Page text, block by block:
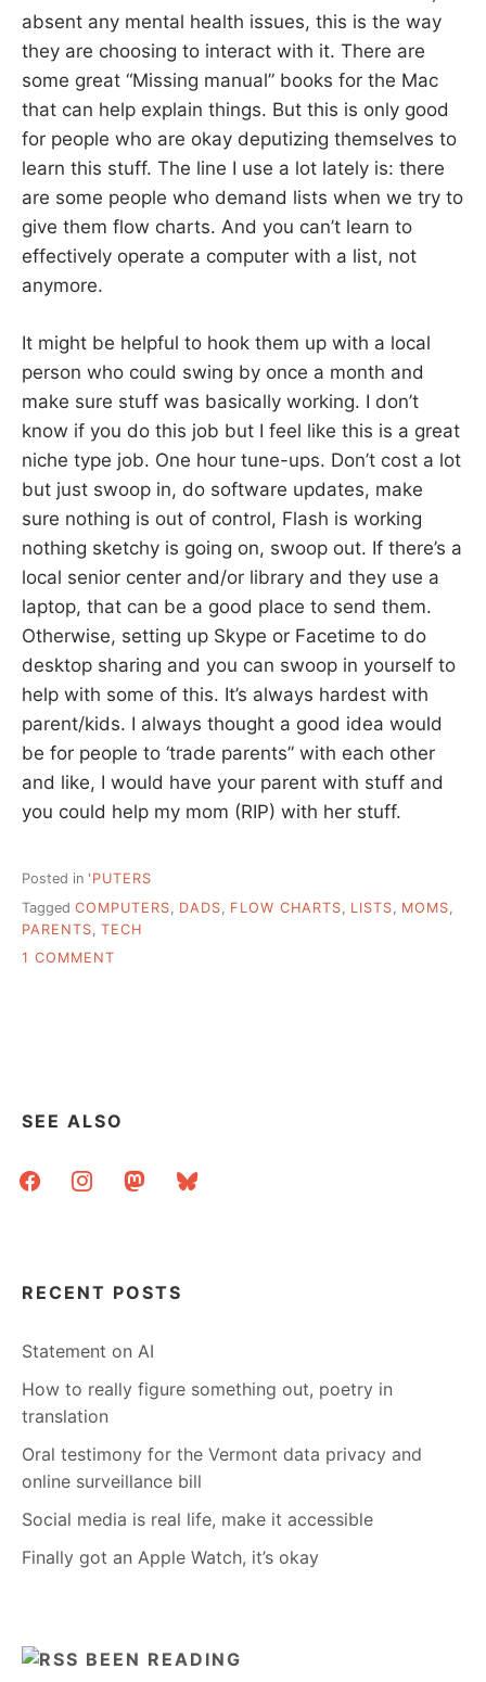
absent any mental health issues, this is the way
they are choosing to interact with it. There are
some great “Missing manual” books for the Mac
that can help explain things. But this is only good
for people who are okay deputizing themselves to
learn this stuff. The line I use a lot lately is: there
are some people who demand lists when we try to
give them flow charts. And you can’t learn to
effectively operate a computer with a list, not
anymore.
It might be helpful to hook them up with a local
person who could swing by once a month and
make sure stuff was basically working. I don’t
know if you do this job but I feel like this is a great
niche type job. One hour tune-ups. Don’t cost a lot
but just swoop in, do software updates, make
sure nothing is out of control, Flash is working
nothing sketchy is going on, swoop out. If there’s a
local senior center and/or library and they use a
laptop, that can be a good place to send them.
Otherwise, setting up Skype or Facetime to do
desktop sharing and you can swoop in yourself to
help with some of this. It’s always hardest with
parent/kids. I always thought a good idea would
be for people to ‘trade parents” with each other
and like, I would have your parent with stuff and
you could help my mom (RIP) with her stuff.
Posted in 'PUTERS
Tagged COMPUTERS DADS FLOW CHARTS LISTS MOMS
PARENTS TECH
1 COMMENT
PARENT’S
SEE ALSO
facebookinstagrammastodonbluesky
RECENT POSTS
Statement on AI
How to really figure something out, poetry in
translation
Oral testimony for the Vermont data privacy and
online surveillance bill
Social media is real life, make it accessible
Finally got an Apple Watch, it’s okay
BEEN READING